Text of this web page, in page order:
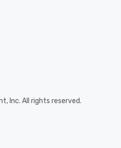
Inc. All rights reserved.